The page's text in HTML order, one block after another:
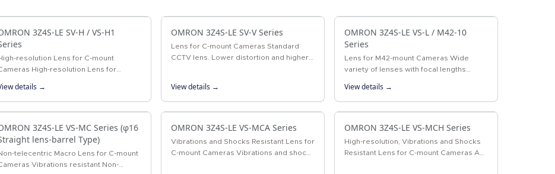
3Z4S-LE SV-H / VS-H1
resolution Lens for C-mount
High-resolution Lens for
details →
OMRON 3Z4S-LE SV-V Series
Lens for C-mount Cameras Standard
CCTV lens. Lower distortion and higher
View details →
OMRON 3Z4S-LE VS-L / M42-10
Series
Lens for M42-mount Cameras Wide
variety of lenses with focal lengths
View details →
3Z4S-LE VS-MC Series (φ16
lens-barrel Type)
telecentric Macro Lens for C-mount
Vibrations resistant Non-
OMRON 3Z4S-LE VS-MCA Series
Vibrations and Shocks Resistant Lens for
C-mount Cameras Vibrations and shocks
OMRON 3Z4S-LE VS-MCH Series
High-resolution, Vibrations and Shocks
Resistant Lens for C-mount Cameras A